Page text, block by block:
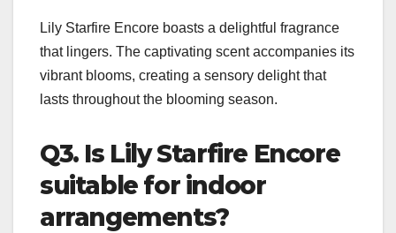
Lily Starfire Encore boasts a delightful fragrance
that lingers. The captivating scent accompanies its
vibrant blooms, creating a sensory delight that
lasts throughout the blooming season.
Q3. Is Lily Starfire Encore
suitable for indoor
arrangements?